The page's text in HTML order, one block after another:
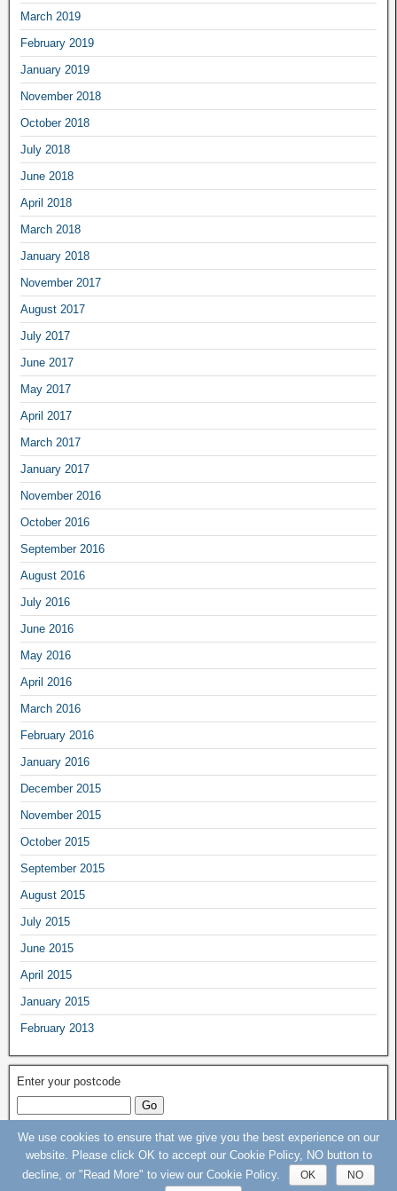
March 2019
February 2019
January 2019
November 2018
October 2018
July 2018
June 2018
April 2018
March 2018
January 2018
November 2017
August 2017
July 2017
June 2017
May 2017
April 2017
March 2017
January 2017
November 2016
October 2016
September 2016
August 2016
July 2016
June 2016
May 2016
April 2016
March 2016
February 2016
January 2016
December 2015
November 2015
October 2015
September 2015
August 2015
July 2015
June 2015
April 2015
January 2015
February 2013
Enter your postcode
Keep Our St Helier Hospital (KOSHH) Campaign © 2015 - 2020 - All rights
Reserved
We use cookies to ensure that we give you the best experience on our
website. Please click OK to accept our Cookie Policy, NO button to
decline, or "Read More" to view our Cookie Policy.
OK
NO